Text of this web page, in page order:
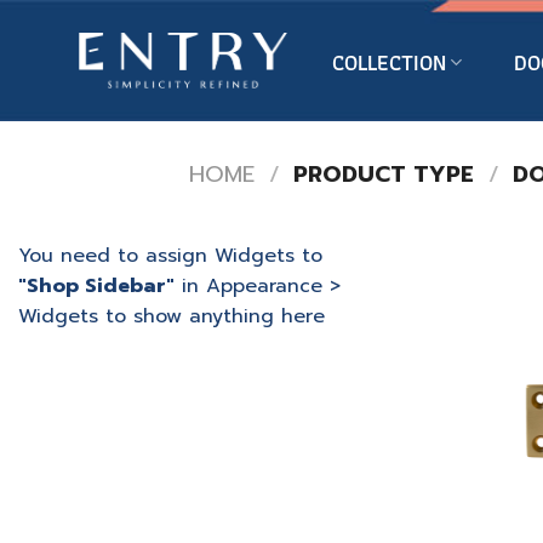
COLLECTION
HOME / PRODUCT TYPE /
You need to assign Widgets to
"Shop Sidebar" in Appearance >
Widgets to show anything here